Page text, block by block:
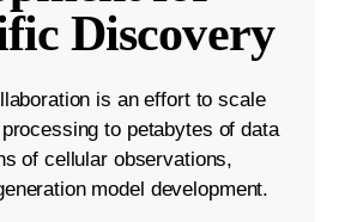
Discovery
is an effort to scale
to petabytes of data
of cellular observations,
model development.